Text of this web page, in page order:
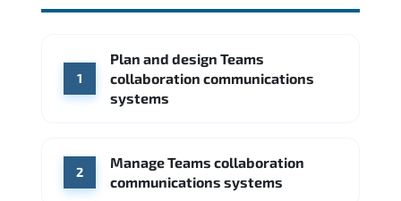
CGI Slalom
WHERE OUR GRADUATES WORK
Accenture Deloitte
Source: Indeed
WHERE OUR GRADUATES WORK
Deloitte Microsoft
1
Plan and design Teams
collaboration communications
systems
2
Manage Teams collaboration
communications systems